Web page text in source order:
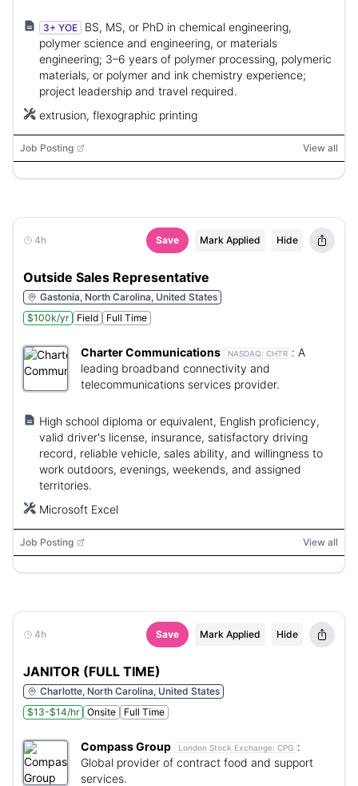
3+ YOE
BS, MS, or PhD in chemical engineering,
polymer science and engineering, or materials
engineering; 3–6 years of polymer processing, polymeric
materials, or polymer and ink chemistry experience;
project leadership and travel required.
extrusion, flexographic printing
Job Posting View all
4h Save Mark Applied Hide
Outside Sales Representative
Gastonia, North Carolina, United States
$100k/yr
Field Full Time
Charter Communications NASDAQ: CHTR : A
leading broadband connectivity and
telecommunications services provider.
High school diploma or equivalent, English proficiency,
valid driver's license, insurance, satisfactory driving
record, reliable vehicle, sales ability, and willingness to
work outdoors, evenings, weekends, and assigned
territories.
Microsoft Excel
Job Posting View all
4h Save Mark Applied Hide
JANITOR (FULL TIME)
Charlotte, North Carolina, United States
$13-$14/hr
Onsite Full Time
Compass Group London Stock Exchange: CPG :
Global provider of contract food and support
services.